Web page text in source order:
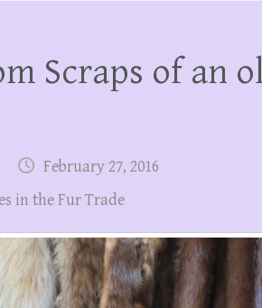
Scraps of an
February 27, 2016
in the Fur Trade